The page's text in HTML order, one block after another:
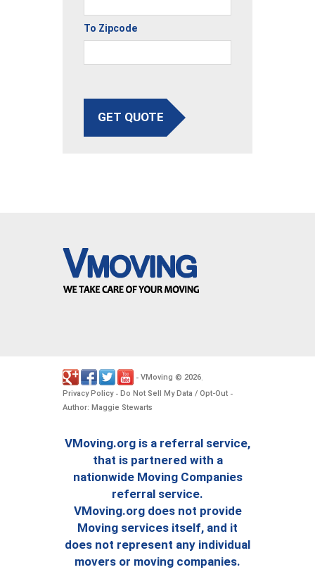
To Zipcode
GET QUOTE
- VMoving © 2026
Privacy Policy- Do Not Sell My Data / Opt-Out -
Author: Maggie Stewarts
VMoving.org is a referral service,
that is partnered with a
nationwide Moving Companies
referral service.
VMoving.org does not provide
Moving services itself, and it
does not represent any individual
movers or moving companies.